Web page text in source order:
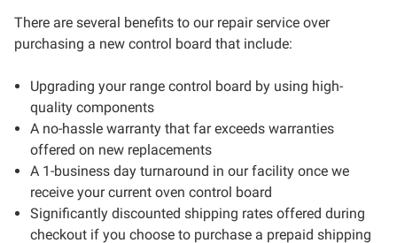
There are several benefits to our repair service over
purchasing a new control board that include:
Upgrading your range control board by using high-
quality components
A no-hassle warranty that far exceeds warranties
offered on new replacements
A 1-business day turnaround in our facility once we
receive your current oven control board
Significantly discounted shipping rates offered during
checkout if you choose to purchase a prepaid shipping